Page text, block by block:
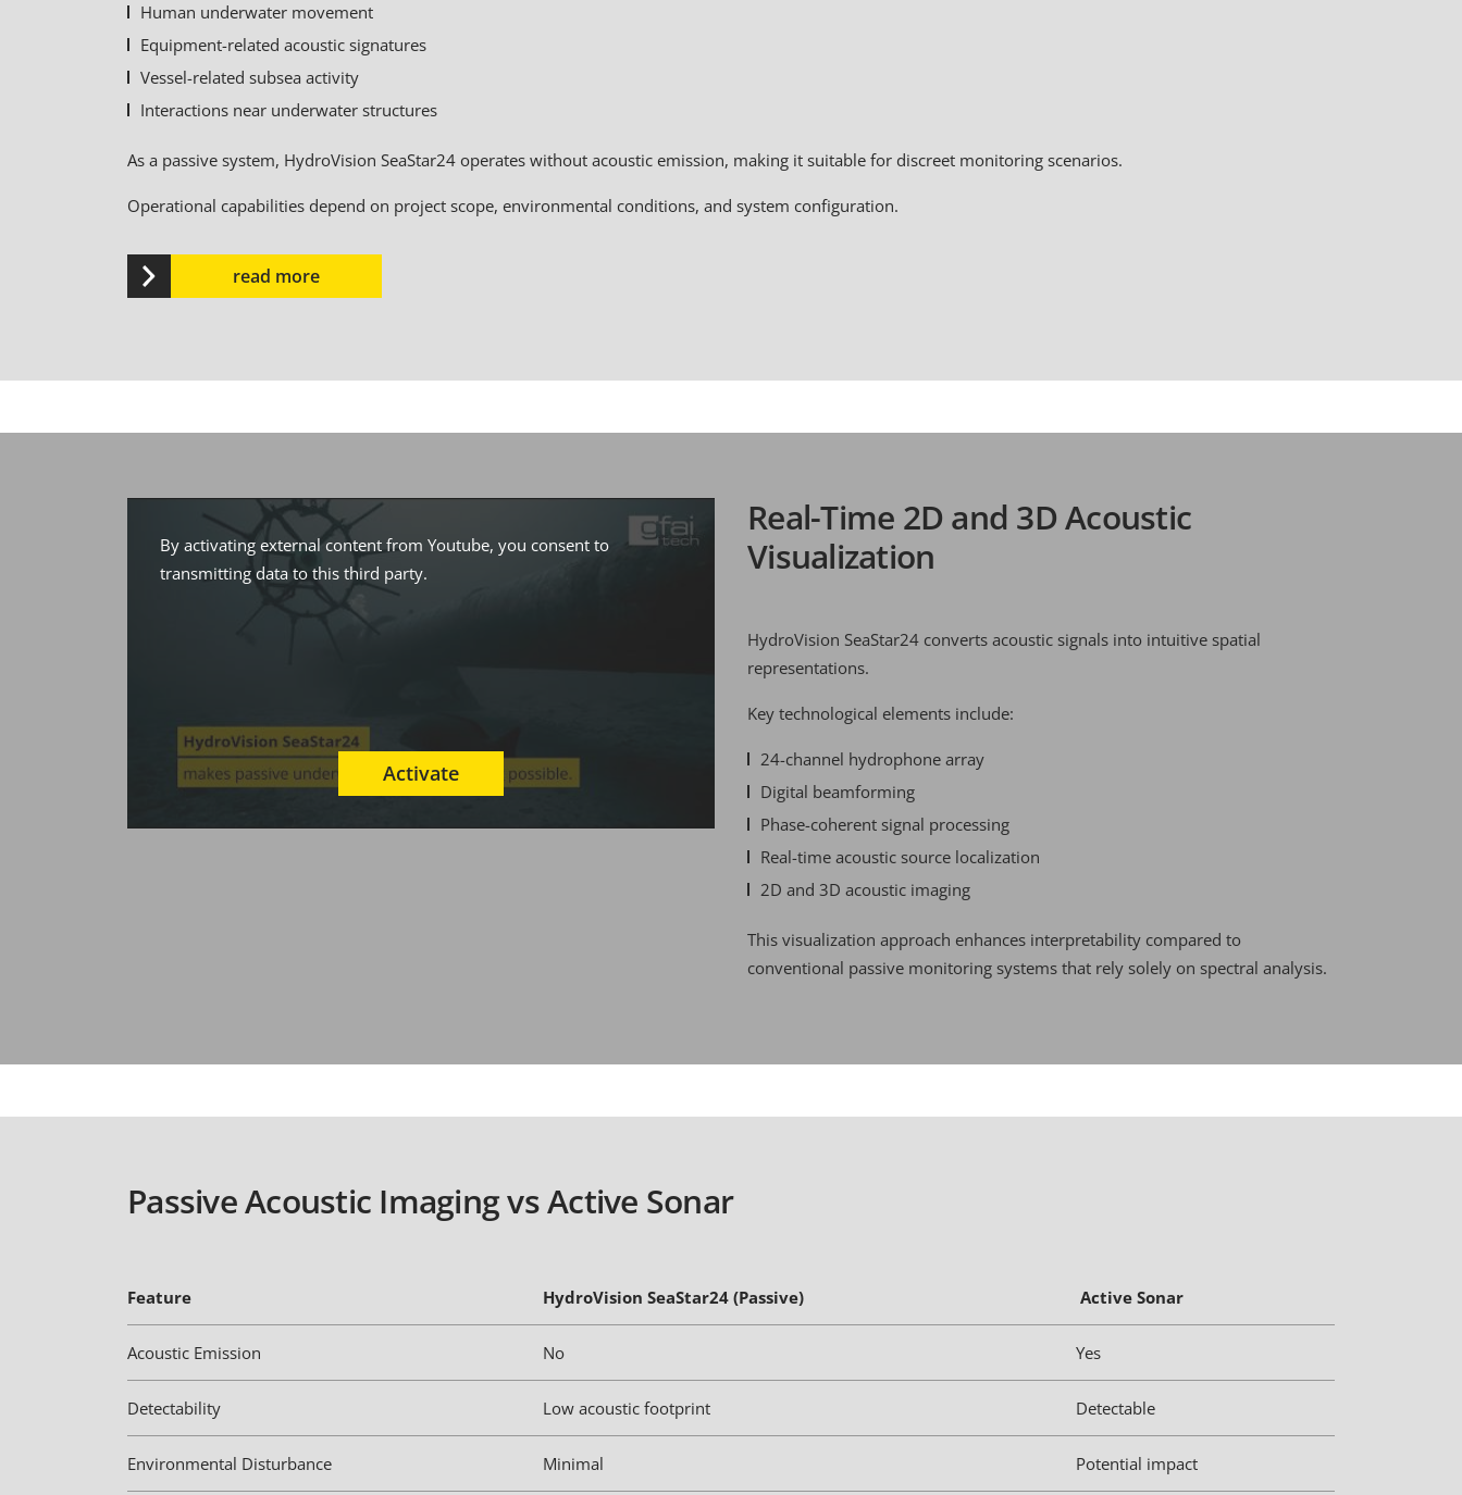
Human underwater movement
Equipment-related acoustic signatures
Vessel-related subsea activity
Interactions near underwater structures
As a passive system, HydroVision SeaStar24 operates without acoustic emission, making it suitable for discreet monitoring scenarios.
Operational capabilities depend on project scope, environmental conditions, and system configuration.
read more
By activating external content from Youtube, you consent to
transmitting data to this third party.
Real-Time 2D and 3D Acoustic
Visualization
HydroVision SeaStar24 converts acoustic signals into intuitive spatial
representations.
Key technological elements include:
24-channel hydrophone array
Digital beamforming
Phase-coherent signal processing
Real-time acoustic source localization
2D and 3D acoustic imaging
This visualization approach enhances interpretability compared to
conventional passive monitoring systems that rely solely on spectral analysis.
Passive Acoustic Imaging vs Active Sonar
Feature HydroVision SeaStar24 (Passive) Active Sonar
Acoustic Emission No Yes
Detectability Low acoustic footprint Detectable
Environmental Disturbance Minimal Potential impact